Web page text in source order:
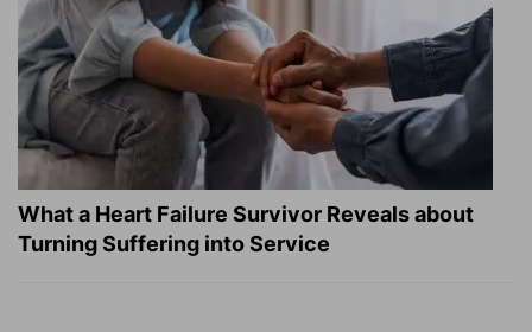
What a Heart Failure Survivor Reveals about
Turning Suffering into Service